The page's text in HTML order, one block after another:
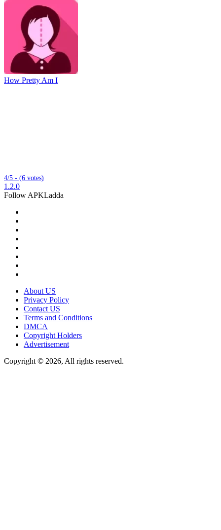
How Pretty Am I
4/5 - (6 votes)
1.2.0
Follow APKLadda
About US
Privacy Policy
Contact US
Terms and Conditions
DMCA
Copyright Holders
Advertisement
Copyright © 2026, All rights reserved.